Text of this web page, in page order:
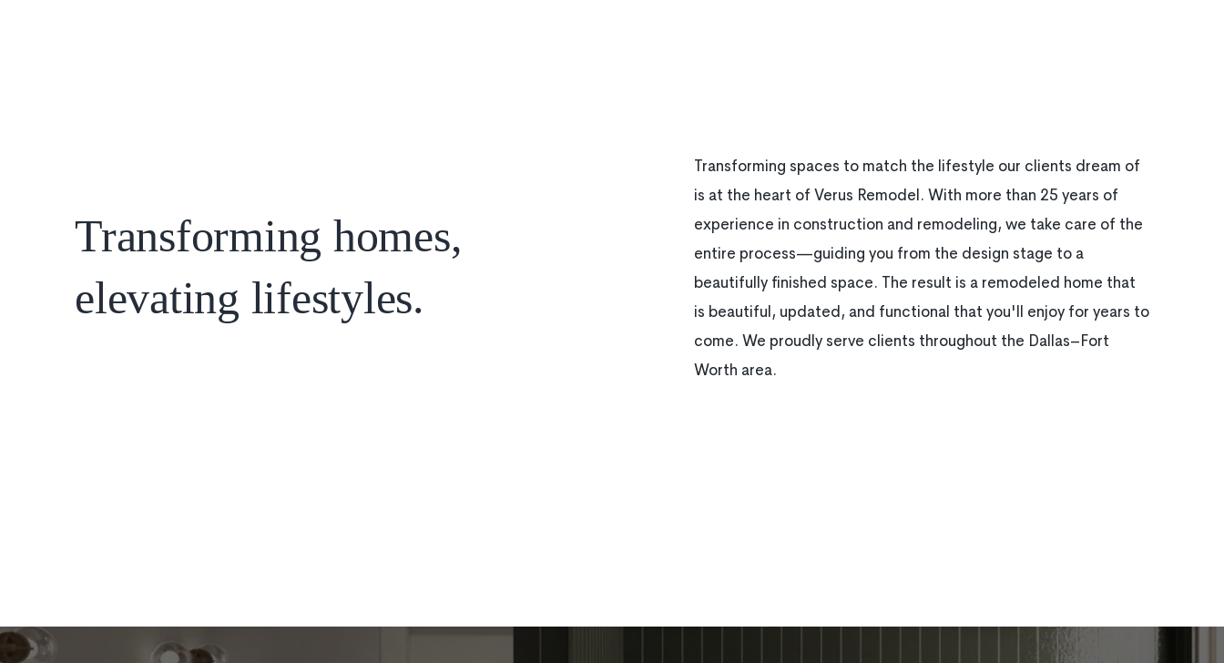
Transforming homes,
elevating lifestyles.
Transforming spaces to match the lifestyle our clients dream of
is at the heart of Verus Remodel. With more than 25 years of
experience in construction and remodeling, we take care of the
entire process—guiding you from the design stage to a
beautifully finished space. The result is a remodeled home that
is beautiful, updated, and functional that you'll enjoy for years to
come. We proudly serve clients throughout the Dallas–Fort
Worth area.